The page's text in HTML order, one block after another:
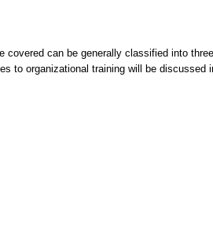
can be generally classified into
to organizational training will be